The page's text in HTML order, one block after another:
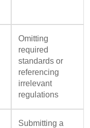
Omitting
required
standards or
referencing
irrelevant
regulations
Submitting a